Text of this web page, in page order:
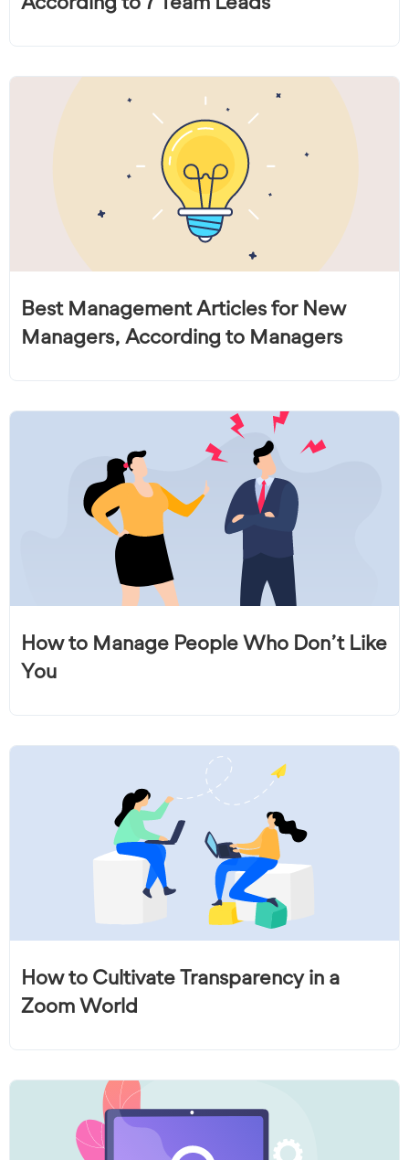
Best Management Articles for New
Managers, According to Managers
How to Manage People Who Don’t Like
You
How to Cultivate Transparency in a
Zoom World